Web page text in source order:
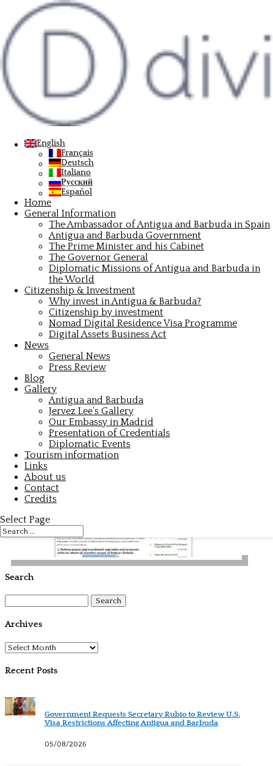
English
Français
Deutsch
Italiano
Русский
Español
Home
General Information
The Ambassador of Antigua and Barbuda in Spain
Antigua and Barbuda Government
The Prime Minister and his Cabinet
The Governor General
Diplomatic Missions of Antigua and Barbuda in
the World
Citizenship & Investment
Why invest in Antigua & Barbuda?
Citizenship by investment
Nomad Digital Residence Visa Programme
Digital Assets Business Act
News
General News
Press Review
Blog
Gallery
Antigua and Barbuda
Jervez Lee’s Gallery
Our Embassy in Madrid
Presentation of Credentials
Diplomatic Events
Tourism information
Links
About us
Contact
Credits
Select Page
Antigua e Barbuda, la perla
dei Caraibi amata da star e
investitori: parla
l’ambasciatore Dario Item
Editorial Staff
Mar 30, 2023
Search
for:
Archives
Archives
Recent Posts
Government Requests Secretary Rubio to Review U.S.
Visa Restrictions Affecting Antigua and Barbuda
05/08/2026